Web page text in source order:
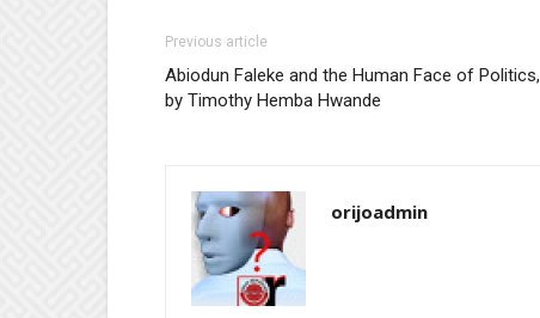
Previous article
Abiodun Faleke and the Human Face of Politics,
by Timothy Hemba Hwande
orijoadmin